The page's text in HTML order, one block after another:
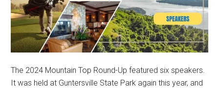
The 2024 Mountain Top Round-Up featured six speakers.
It was held at Guntersville State Park again this year, and